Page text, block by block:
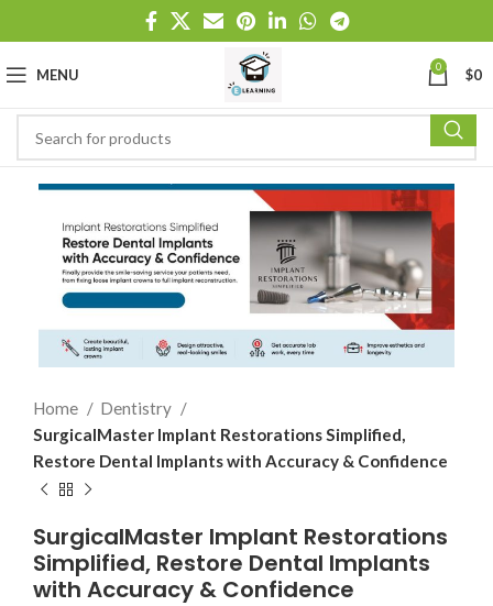
MENU 0 $0
Home
Dentistry
SurgicalMaster Implant Restorations Simplified,
Restore Dental Implants with Accuracy & Confidence
SurgicalMaster Implant Restorations
Simplified, Restore Dental Implants
with Accuracy & Confidence